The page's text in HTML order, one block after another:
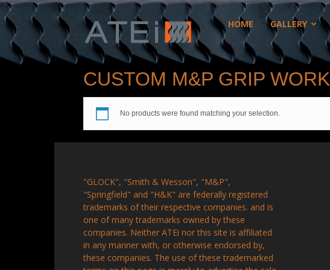
ATEi
HOME GALLERY
CUSTOM M&P GRIP WORK
No products were found matching your selection.
"GLOCK", "Smith & Wesson", "M&P",
"Springfield" and "H&K" are federally registered
trademarks of their respective companies. and is
one of many trademarks owned by these
companies. Neither ATEi nor this site is affiliated
in any manner with, or otherwise endorsed by,
these companies. The use of these trademarked